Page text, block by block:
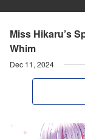
Miss Hikaru’s
Whim
Dec 11, 2024